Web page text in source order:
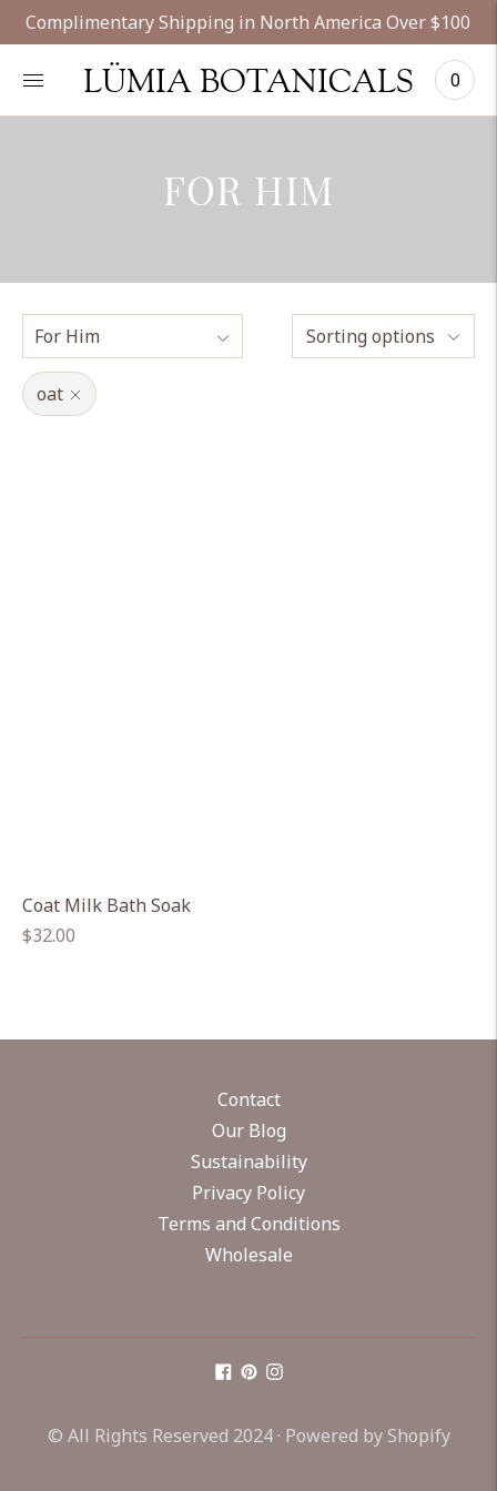
Complimentary Shipping in North America Over $100
LÜMIA BOTANICALS 0
FOR HIM
Sorting options
oat
Coat Milk Bath Soak
Regular
$32.00
Contact
Our Blog
Sustainability
Privacy Policy
Terms and Conditions
Wholesale
© All Rights Reserved 2024 · Powered by Shopify